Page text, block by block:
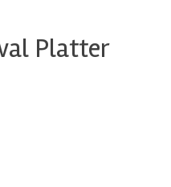
Platter